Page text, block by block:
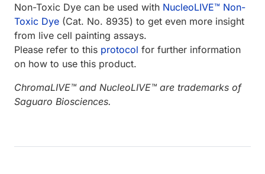
Non-Toxic Dye can be used with NucleoLIVE™ Non-
Toxic Dye (Cat. No. 8935) to get even more insight
from live cell painting assays.
Please refer to this protocol for further information
on how to use this product.
ChromaLIVE™ and NucleoLIVE™ are trademarks of
Saguaro Biosciences.